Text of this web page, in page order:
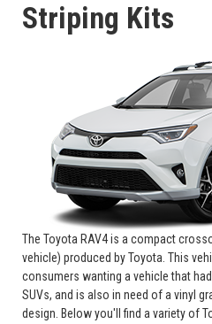
Striping Kits
The Toyota RAV4 is a compact
vehicle) produced by Toyota. This
consumers wanting a vehicle that
SUVs, and is also in need of a vinyl
design. Below you'll find a variety of